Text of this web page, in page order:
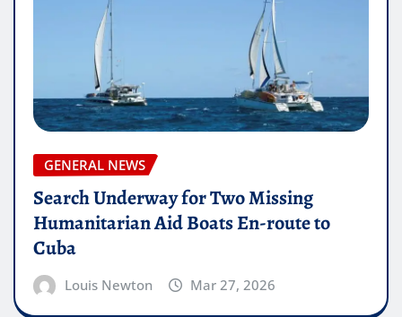
GENERAL NEWS
Search Underway for Two Missing
Humanitarian Aid Boats En-route to
Cuba
Louis Newton Mar 27, 2026